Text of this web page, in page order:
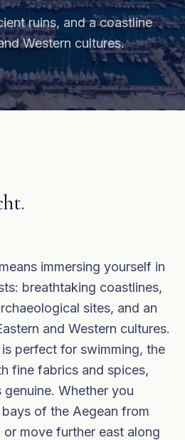
ruins, and a coastline
Western cultures.
immersing yourself in
breathtaking coastlines,
sites, and an
and Western cultures.
perfect for swimming, the
fine fabrics and spices,
Whether you
of the Aegean from
or move further east along